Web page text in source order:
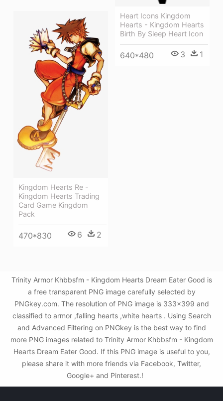
Heart Icons Kingdom
Hearts - Kingdom Hearts
Birth By Sleep Heart Icon
640*480 3 1
Kingdom Hearts Re -
Kingdom Hearts Trading
Card Game Kingdom
Pack
470*830 6 2
Trinity Armor Khbbsfm - Kingdom Hearts Dream Eater Good is
a free transparent PNG image carefully selected by
PNGkey.com. The resolution of PNG image is 333x399 and
classified to armor ,falling hearts ,white hearts . Using Search
and Advanced Filtering on PNGkey is the best way to find
more PNG images related to Trinity Armor Khbbsfm - Kingdom
Hearts Dream Eater Good. If this PNG image is useful to you,
please share it with more friends via Facebook, Twitter,
Google+ and Pinterest.!